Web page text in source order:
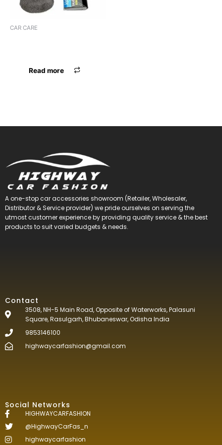
CAR CARE
Read more
A one-stop car accessories showroom (Retailer, Wholesaler,
Distributor & Service provider) we pride ourselves on serving the
utmost customer experience by providing quality service & the best
products to suit varied budgets &needs.
Contact
3508, NH-5 Main Road, Opposite of Waterworks, Palasuni
Square, Rasulgarh, Bhubaneswar, Odisha India
9853146100
highwaycarfashion@gmail.com
Social Networks
HIGHWAYCARFASHION
@HighwayCarFas_n
highwaycarfashion